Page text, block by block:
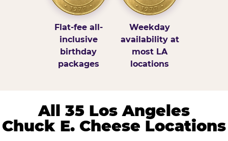
Flat-fee all-
inclusive
birthday
packages
Weekday
availability at
most LA
locations
All 35 Los Angeles
Chuck E. Cheese Locations